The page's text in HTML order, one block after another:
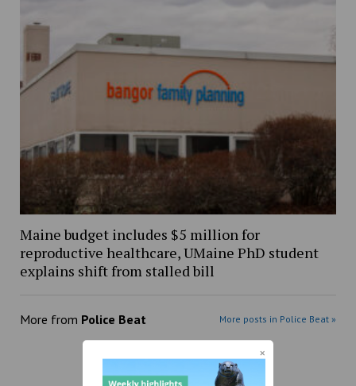
Maine budget includes $5 million for
reproductive healthcare, UMaine PhD student
explains shift from stalled bill
More from Police Beat More posts in Police Beat »